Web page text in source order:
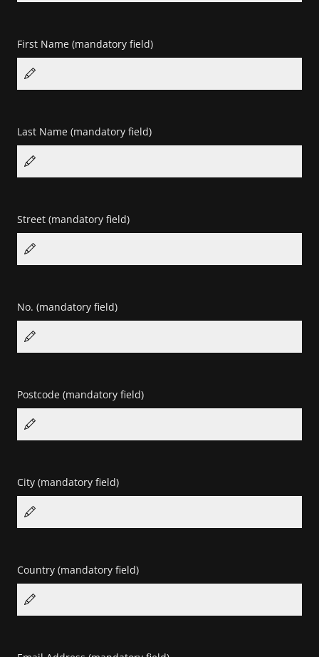
First Name (mandatory field)
Last Name (mandatory field)
Street (mandatory field)
No. (mandatory field)
Postcode (mandatory field)
City (mandatory field)
Country (mandatory field)